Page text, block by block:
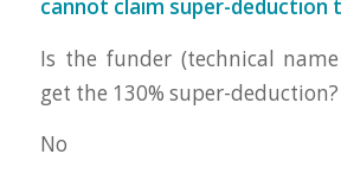
cannot claim super-deduction
Is the funder (technical
get the 130% super-deduction?
No